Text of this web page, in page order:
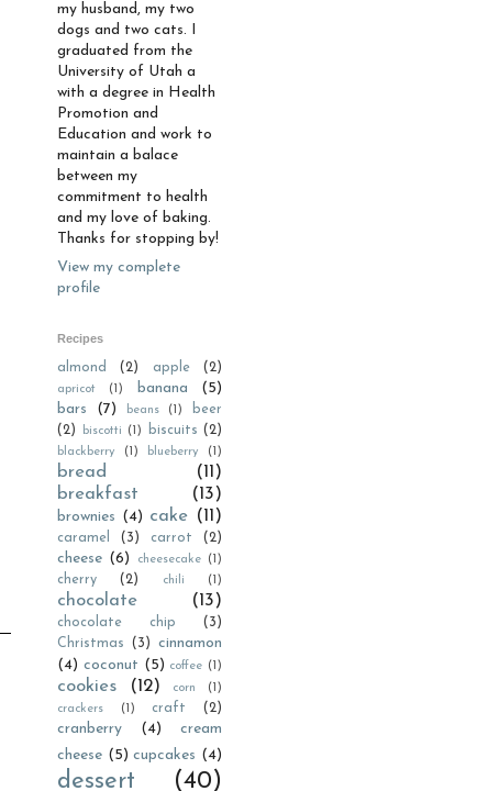
my husband, my two
dogs and two cats. I
graduated from the
University of Utah a
with a degree in Health
Promotion and
Education and work to
maintain a balace
between my
commitment to health
and my love of baking.
Thanks for stopping by!
View my complete
profile
Recipes
almond (2) apple (2)
apricot (1) banana
(5)
bars
(7) beans (1)
beer
(2)
biscotti (1) biscuits (2)
blackberry (1) blueberry (1)
bread
(11)
breakfast
(13)
brownies (4) cake (11)
caramel (3) carrot (2)
cheese (6) cheesecake (1)
cherry (2) chili (1)
chocolate (13)
chocolate chip
(3)
Christmas
(3)
cinnamon
(4) coconut (5) coffee (1)
cookies (12) corn
(1)
crackers
(1) craft (2)
cranberry (4)
cream
cheese (5) cupcakes (4)
dessert (40)